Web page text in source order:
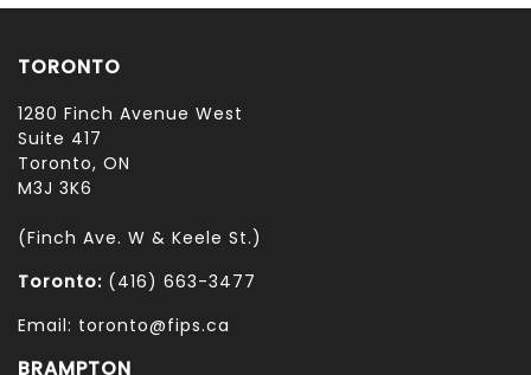
TORONTO
1280 Finch Avenue West
Suite 417
Toronto, ON
M3J 3K6
(Finch Ave. W & Keele St.)
Toronto: (416) 663-3477
Email: toronto@fips.ca
BRAMPTON